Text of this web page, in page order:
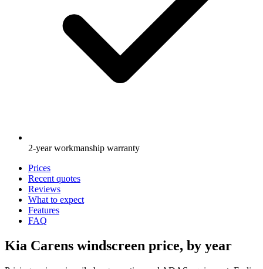
2-year workmanship warranty
Prices
Recent quotes
Reviews
What to expect
Features
FAQ
Kia Carens windscreen price, by year